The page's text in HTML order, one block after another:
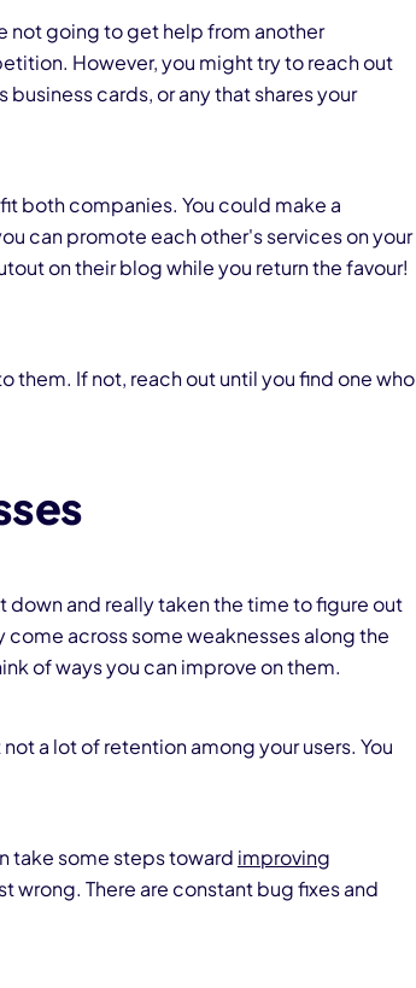
not going to get help from another
However, you might try to reach out
cards, or any that shares your
both companies. You could make a
can promote each other's services on your
on their blog while you return the favour!
them. If not, reach out until you find one who
down and really taken the time to figure out
come across some weaknesses along the
of ways you can improve on them.
a lot of retention among your users. You
take some steps toward improving
wrong. There are constant bug fixes and